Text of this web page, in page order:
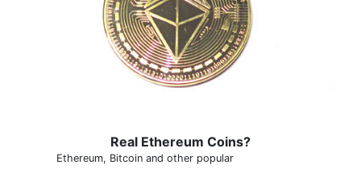
Real Ethereum Coins?
Ethereum, Bitcoin and other popular